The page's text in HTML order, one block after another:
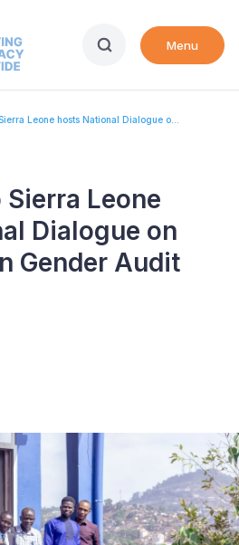
Menu
Leone hosts National Dialogue o...
Leone
Dialogue on
Gender Audit